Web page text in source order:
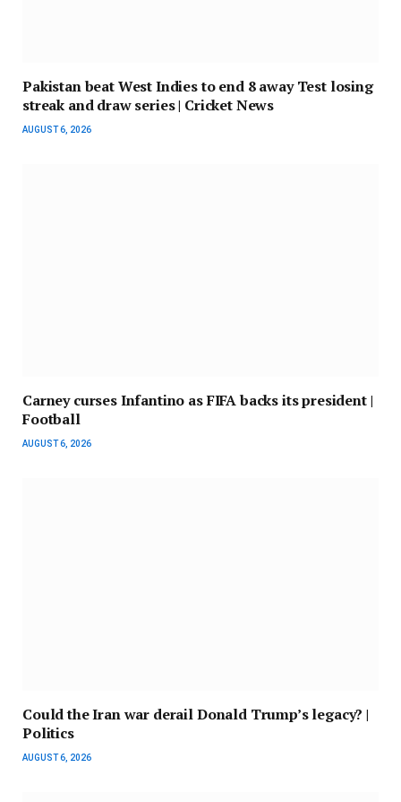
Pakistan beat West Indies to end 8 away Test losing
streak and draw series | Cricket News
AUGUST 6, 2026
Carney curses Infantino as FIFA backs its president |
Football
AUGUST 6, 2026
Could the Iran war derail Donald Trump’s legacy? |
Politics
AUGUST 6, 2026